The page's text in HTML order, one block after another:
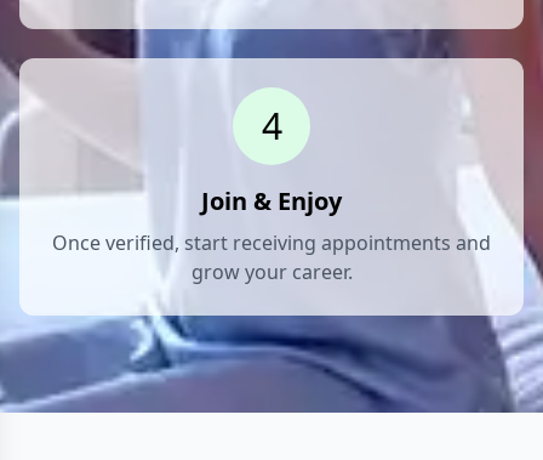
4
Join & Enjoy
Once verified, start receiving appointments and
grow your career.